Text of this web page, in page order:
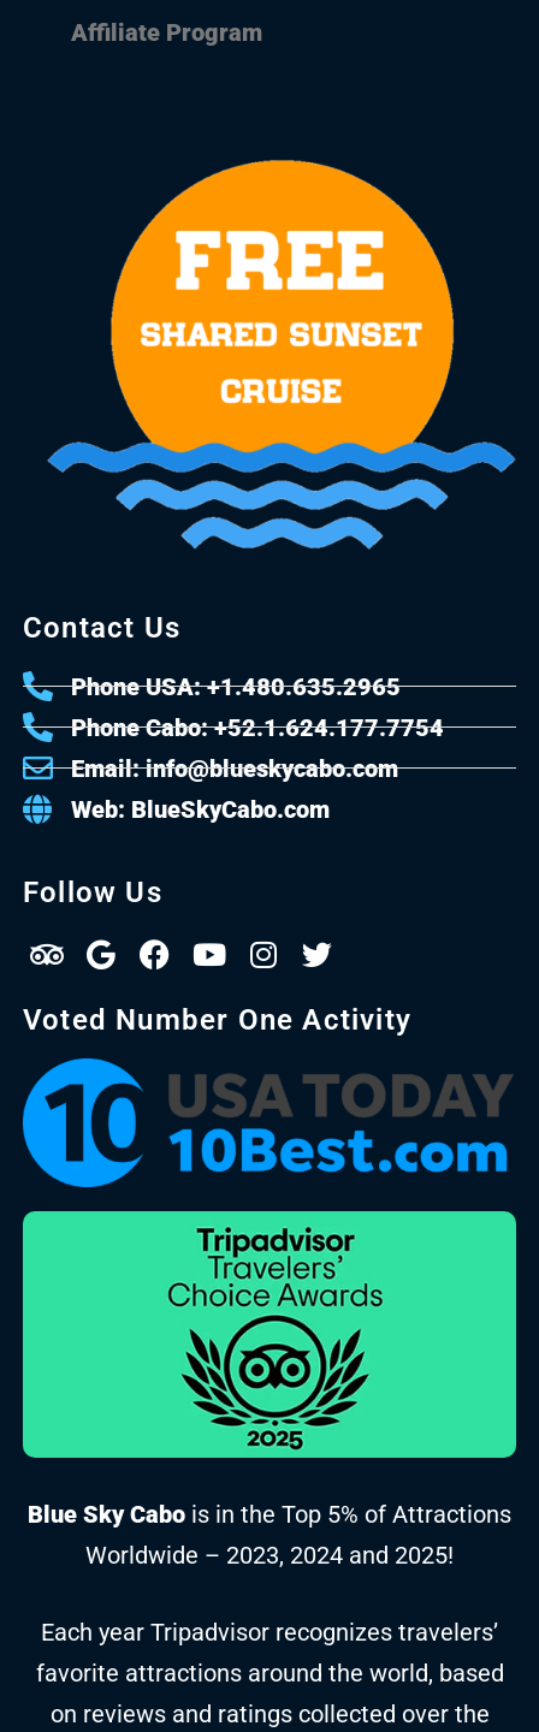
Contact Us
Phone USA: +1.480.635.2965
Phone Cabo: +52.1.624.177.7754
Email: info@blueskycabo.com
Web: BlueSkyCabo.com
Follow Us
Voted Number One Activity
Blue Sky Cabo is in the Top 5% of Attractions
Worldwide – 2023, 2024 and 2025!
Each year Tripadvisor recognizes travelers’
favorite attractions around the world, based
on reviews and ratings collected over the
Affiliate Program